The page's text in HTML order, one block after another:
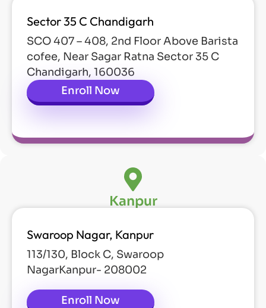
Sector 35 C Chandigarh
SCO 407 – 408, 2nd Floor Above Barista
cofee, Near Sagar Ratna Sector 35 C
Chandigarh, 160036
Enroll Now
Kanpur
Swaroop Nagar, Kanpur
113/130, Block C, Swaroop
NagarKanpur- 208002
Enroll Now